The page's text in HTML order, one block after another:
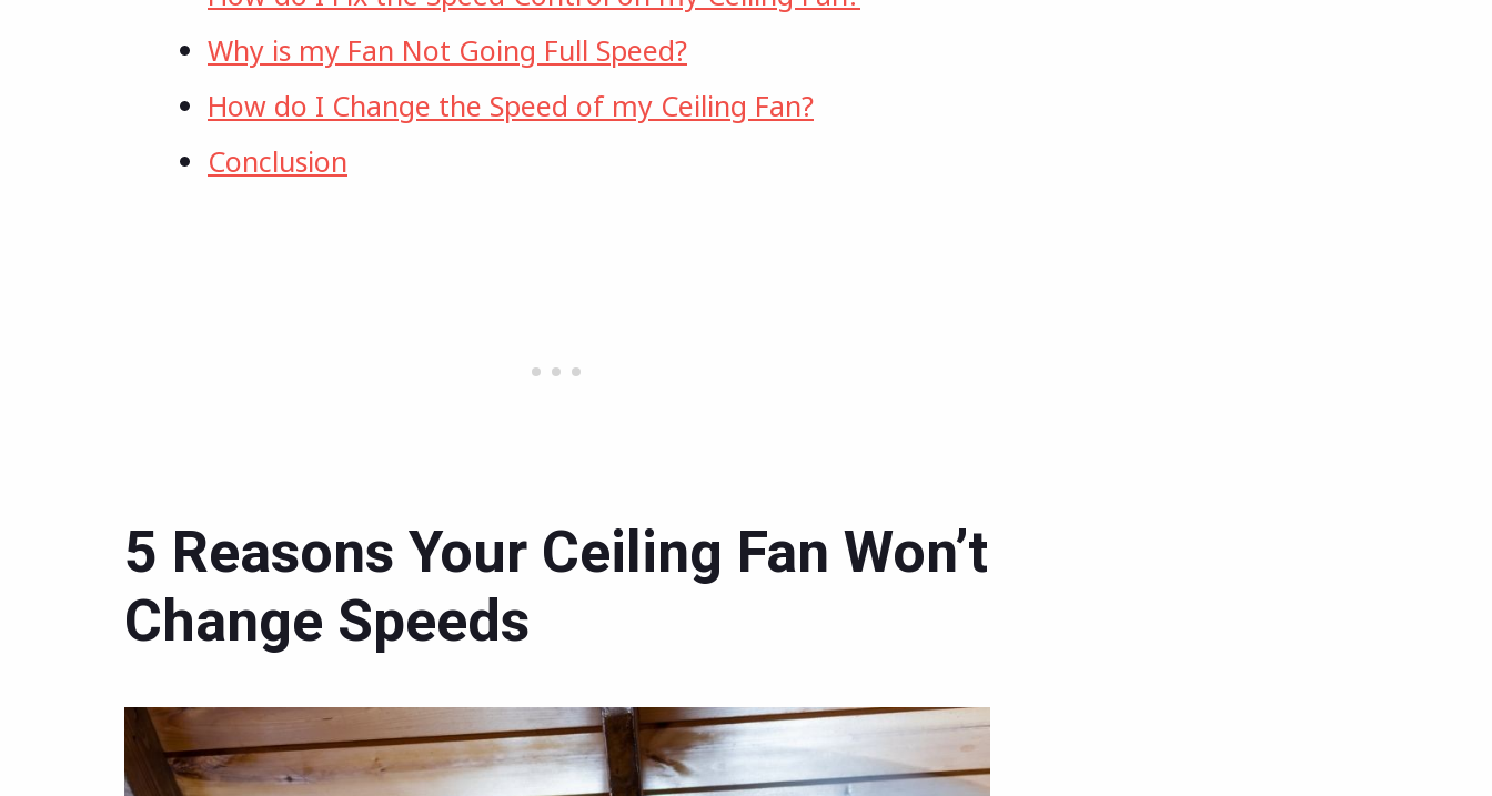
Why is my Fan Not Going Full Speed?
How do I Change the Speed of my Ceiling Fan?
Conclusion
5 Reasons Your Ceiling Fan Won’t
Change Speeds